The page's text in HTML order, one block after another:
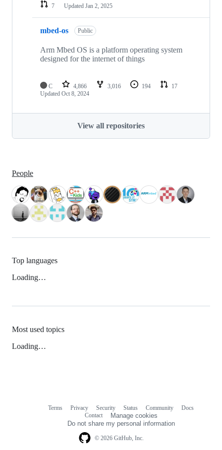
7
Updated Jan 2, 2025
mbed-os Public
Arm Mbed OS is a platform operating system
designed for the internet of things
C 4,866 3,016 194
17
Updated Oct 8, 2024
View all repositories
People
Top languages
Loading…
Most used topics
Loading…
© 2026 GitHub, Inc.
Terms Privacy Security Status Community
Docs
Contact
Manage cookies
Do not share my personal information